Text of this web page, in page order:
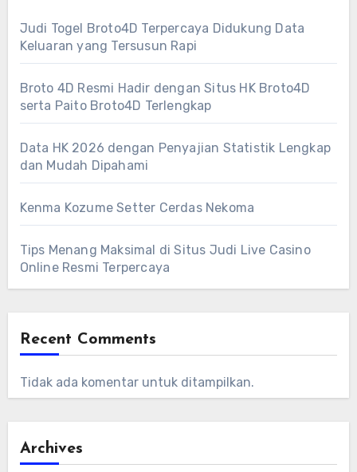
Judi Togel Broto4D Terpercaya Didukung Data
Keluaran yang Tersusun Rapi
Broto 4D Resmi Hadir dengan Situs HK Broto4D
serta Paito Broto4D Terlengkap
Data HK 2026 dengan Penyajian Statistik Lengkap
dan Mudah Dipahami
Kenma Kozume Setter Cerdas Nekoma
Tips Menang Maksimal di Situs Judi Live Casino
Online Resmi Terpercaya
Recent Comments
Tidak ada komentar untuk ditampilkan.
Archives